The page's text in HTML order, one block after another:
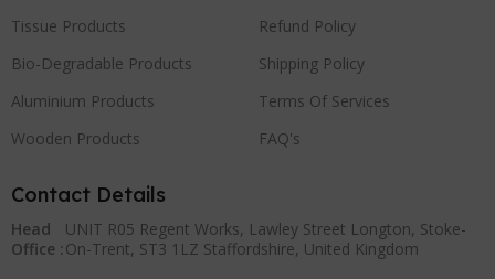
Tissue Products
Bio-Degradable Products
Aluminium Products
Wooden Products
Refund Policy
Shipping Policy
Terms Of Services
FAQ's
Contact Details
Head
Office :
UNIT R05 Regent Works, Lawley Street Longton, Stoke-
On-Trent, ST3 1LZ Staffordshire, United Kingdom